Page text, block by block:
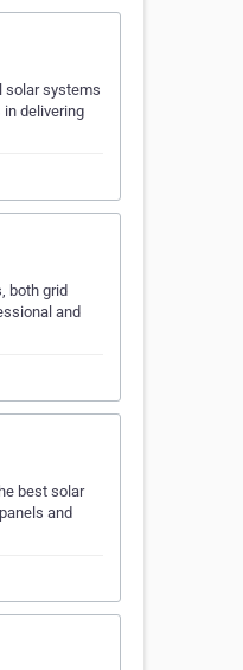
solar systems
delivering
both grid
and
best solar
and